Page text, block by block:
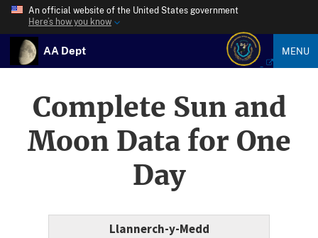
An official website of the United States government
Here’s how you know
AA Dept MENU
Complete Sun and
Moon Data for One
Day
Llannerch-y-Medd